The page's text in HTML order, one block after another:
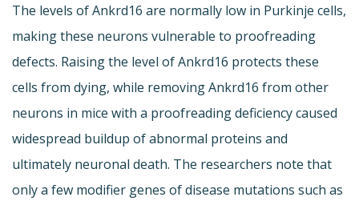
The levels of Ankrd16 are normally low in Purkinje cells,
making these neurons vulnerable to proofreading
defects. Raising the level of Ankrd16 protects these
cells from dying, while removing Ankrd16 from other
neurons in mice with a proofreading deficiency caused
widespread buildup of abnormal proteins and
ultimately neuronal death. The researchers note that
only a few modifier genes of disease mutations such as